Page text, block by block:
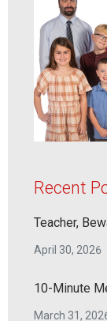
Recent
Teacher,
April 30, 2026
10-Minute
March 31,